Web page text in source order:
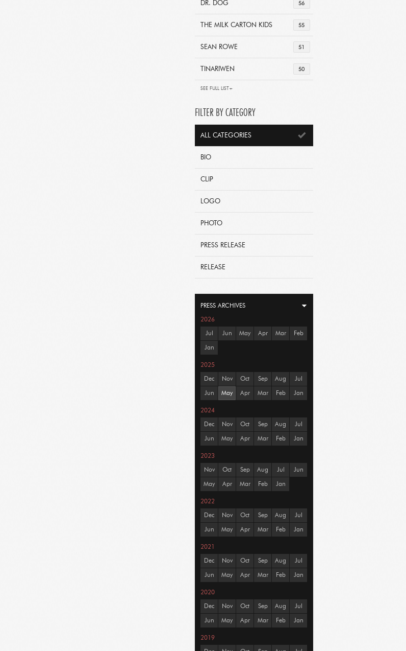
56
DR. DOG
55
THE MILK CARTON KIDS
51
SEAN ROWE
50
TINARIWEN
SEE FULL LIST+
FILTER BY CATEGORY
ALL CATEGORIES
BIO
CLIP
LOGO
PHOTO
PRESS RELEASE
RELEASE
PRESS ARCHIVES
2026
Jul Jun May Apr Mar Feb
Jan
2025
Dec Nov Oct Sep Aug Jul
Jun May Apr Mar Feb Jan
2024
Dec Nov Oct Sep Aug Jul
Jun May Apr Mar Feb Jan
2023
Nov Oct Sep Aug Jul Jun
May Apr Mar Feb Jan
2022
Dec Nov Oct Sep Aug Jul
Jun May Apr Mar Feb Jan
2021
Dec Nov Oct Sep Aug Jul
Jun May Apr Mar Feb Jan
2020
Dec Nov Oct Sep Aug Jul
Jun May Apr Mar Feb Jan
2019